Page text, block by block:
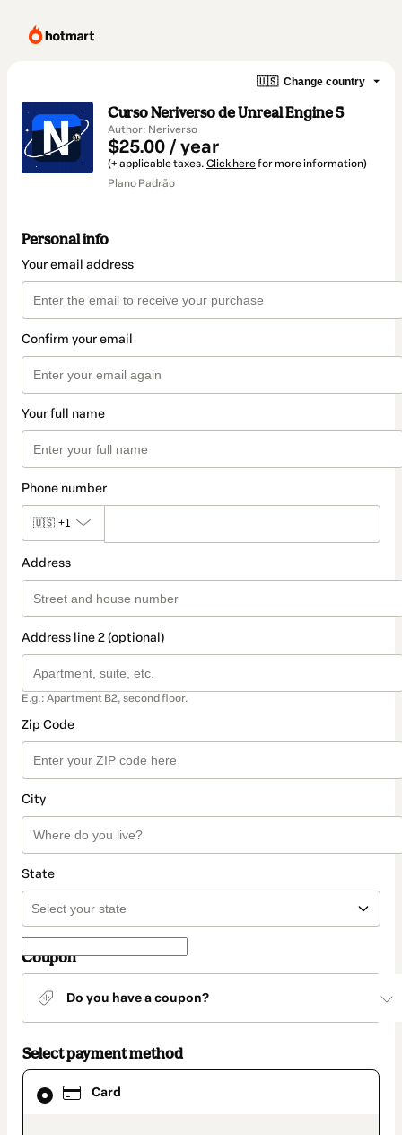
🇺🇸 Change country
Curso Neriverso de Unreal Engine 5
Author: Neriverso
$25.00 / year
(+ applicable taxes. Click herefor more information)
Plano Padrão
Personal info
Your email address
Confirm your email
Your full name
Phone number
🇺🇸 +1
Address
Address line 2 (optional)
E.g.: Apartment B2, second floor.
Zip Code
City
State
Coupon
Do you have a coupon?
Select payment method
Card
Card
selected